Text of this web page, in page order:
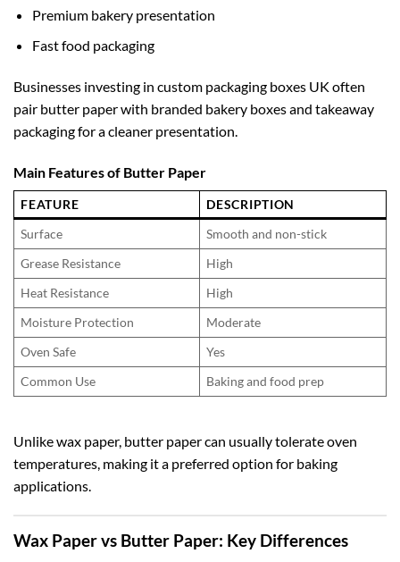
Premium bakery presentation
Fast food packaging
Businesses investing in custom packaging boxes UK often
pair butter paper with branded bakery boxes and takeaway
packaging for a cleaner presentation.
Main Features of Butter Paper
FEATURE
DESCRIPTION
Surface
Smooth and non-stick
Grease Resistance
High
Heat Resistance
High
Moisture Protection
Moderate
Oven Safe
Yes
Common Use
Baking and food prep
Unlike wax paper, butter paper can usually tolerate oven
temperatures, making it a preferred option for baking
applications.
Wax Paper vs Butter Paper: Key Differences